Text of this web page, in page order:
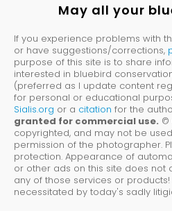
May all your
If you experience problems with
or have suggestions/corrections,
purpose of this site is to share
interested in bluebird
(preferred as I update content
for personal or educational
Sialis.org or a citation for the
granted for commercial use. ©
copyrighted, and may not be
permission of the photographer.
protection. Appearance of
or other ads on this site does not
any of those services or products!
necessitated by today's sadly